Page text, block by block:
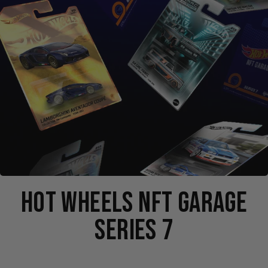
HOT WHEELS NFT GARAGE
SERIES 7